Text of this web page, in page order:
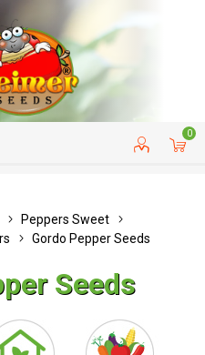
0
CUSTOMER SERVICE
Peppers Sweet
Gordo Pepper Seeds
Seeds